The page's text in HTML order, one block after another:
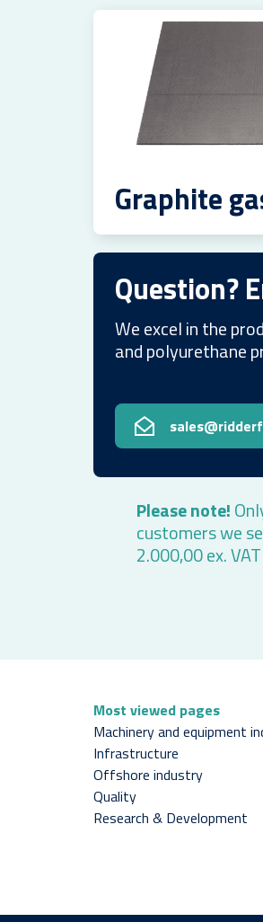
Graphite
Question?
We excel in the
and polyurethane
Please note!
customers we
2.000,00 ex.
Most viewed pages
Machinery and equipment
Infrastructure
Offshore industry
Quality
Research & Development